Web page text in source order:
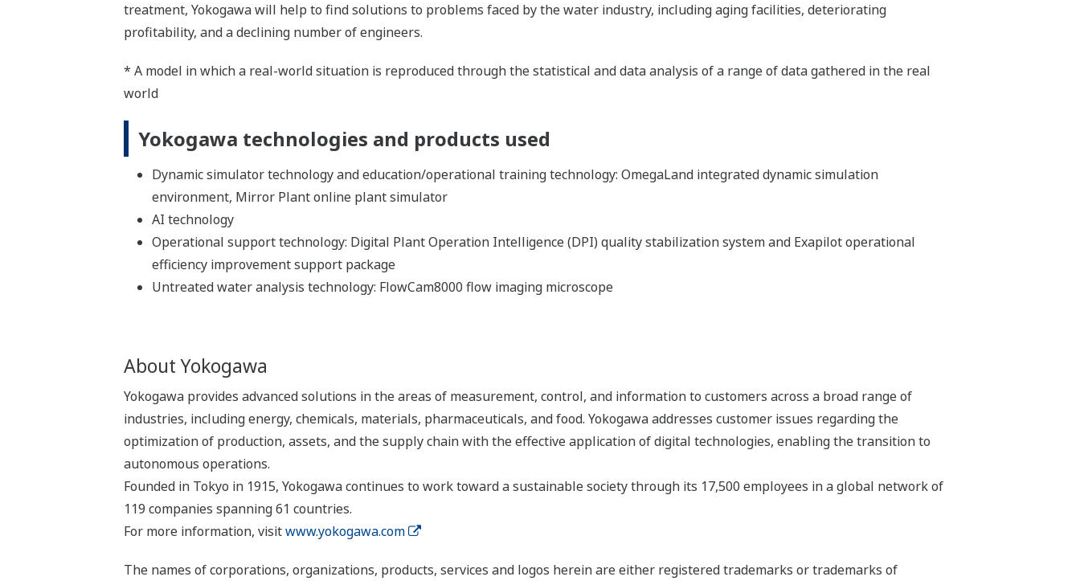
treatment, Yokogawa will help to find solutions to problems faced by the water industry, including aging facilities, deteriorating
profitability, and a declining number of engineers.
* A model in which a real-world situation is reproduced through the statistical and data analysis of a range of data gathered in the real
world
Yokogawa technologies and products used
Dynamic simulator technology and education/operational training technology: OmegaLand integrated dynamic simulation
environment, Mirror Plant online plant simulator
AI technology
Operational support technology: Digital Plant Operation Intelligence (DPI) quality stabilization system and Exapilot operational
efficiency improvement support package
Untreated water analysis technology: FlowCam8000 flow imaging microscope
About Yokogawa
Yokogawa provides advanced solutions in the areas of measurement, control, and information to customers across a broad range of
industries, including energy, chemicals, materials, pharmaceuticals, and food. Yokogawa addresses customer issues regarding the
optimization of production, assets, and the supply chain with the effective application of digital technologies, enabling the transition to
autonomous operations.
Founded in Tokyo in 1915, Yokogawa continues to work toward a sustainable society through its 17,500 employees in a global network of
119 companies spanning 61 countries.
For more information, visitwww.yokogawa.com
The names of corporations, organizations, products, services and logos herein are either registered trademarks or trademarks of